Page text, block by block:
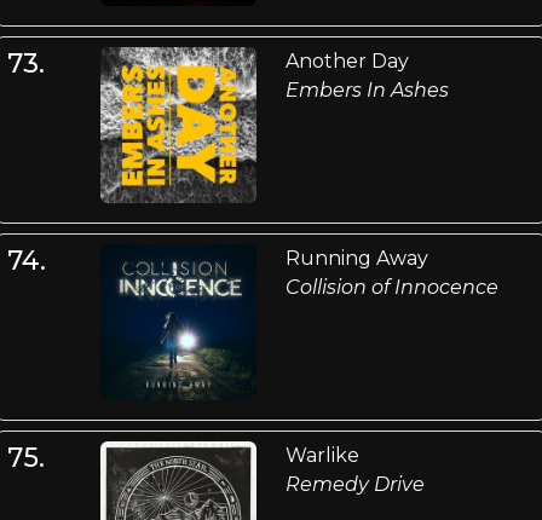
73.
Another Day
Embers In Ashes
74.
Running Away
Collision of Innocence
75.
Warlike
Remedy Drive